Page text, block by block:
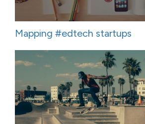
Mapping #edtech startups